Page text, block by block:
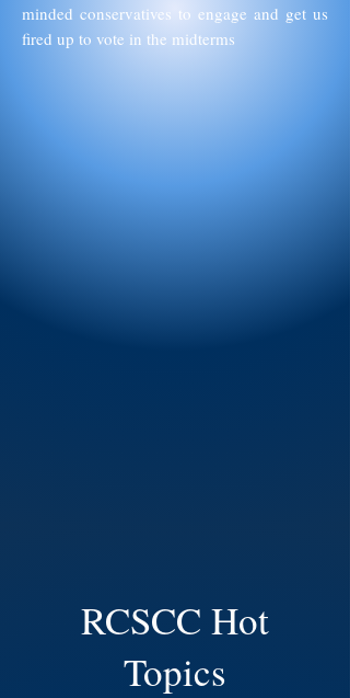
minded conservatives to engage and get us
fired up to vote in the midterms
RCSCC Hot
Topics